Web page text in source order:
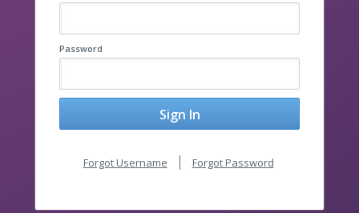
Password
Sign In
Forgot Username Forgot Password